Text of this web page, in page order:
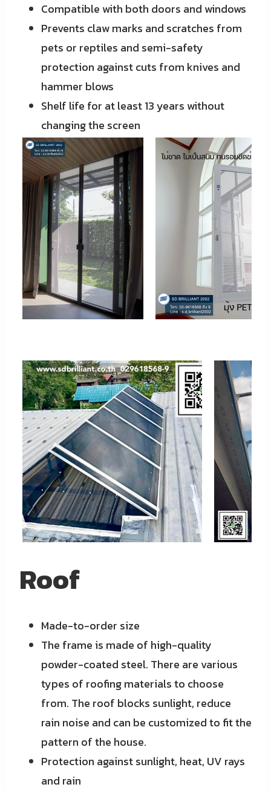
Compatible with both doors and windows
Prevents claw marks and scratches from
pets or reptiles and semi-safety
protection against cuts from knives and
hammer blows
Shelf life for at least 13 years without
changing the screen
Roof
Made-to-order size
The frame is made of high-quality
powder-coated steel. There are various
types of roofing materials to choose
from. The roof blocks sunlight, reduce
rain noise and can be customized to fit the
pattern of the house.
Protection against sunlight, heat, UV rays
and rain